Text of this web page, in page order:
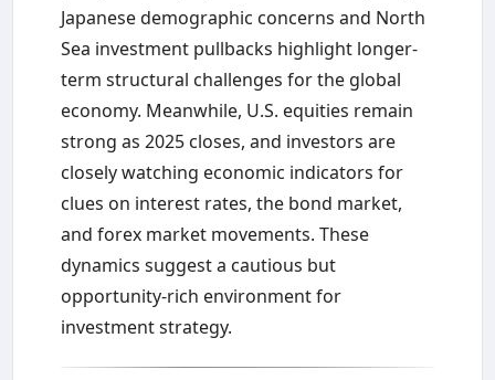
Japanese demographic concerns and North
Sea investment pullbacks highlight longer-
term structural challenges for the global
economy. Meanwhile, U.S. equities remain
strong as 2025 closes, and investors are
closely watching economic indicators for
clues on interest rates, the bond market,
and forex market movements. These
dynamics suggest a cautious but
opportunity-rich environment for
investment strategy.